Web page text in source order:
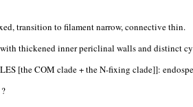
transition to filament narrow, connective thin.
thickened inner periclinal walls and distinct
[the COM clade + the N-fixing clade]]: